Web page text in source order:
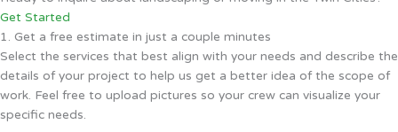
Get Started
1. Get a free estimate in just a couple minutes
Select the services that best align with your needs and describe the
details of your project to help us get a better idea of the scope of
work. Feel free to upload pictures so your crew can visualize your
specific needs.